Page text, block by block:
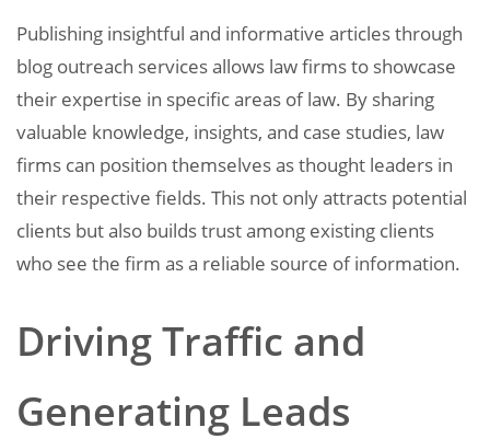
Publishing insightful and informative articles through
blog outreach services allows law firms to showcase
their expertise in specific areas of law. By sharing
valuable knowledge, insights, and case studies, law
firms can position themselves as thought leaders in
their respective fields. This not only attracts potential
clients but also builds trust among existing clients
who see the firm as a reliable source of information.
Driving Traffic and
Generating Leads